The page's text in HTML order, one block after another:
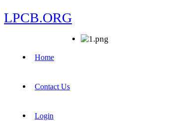
LPCB.ORG
Home
Contact Us
Login